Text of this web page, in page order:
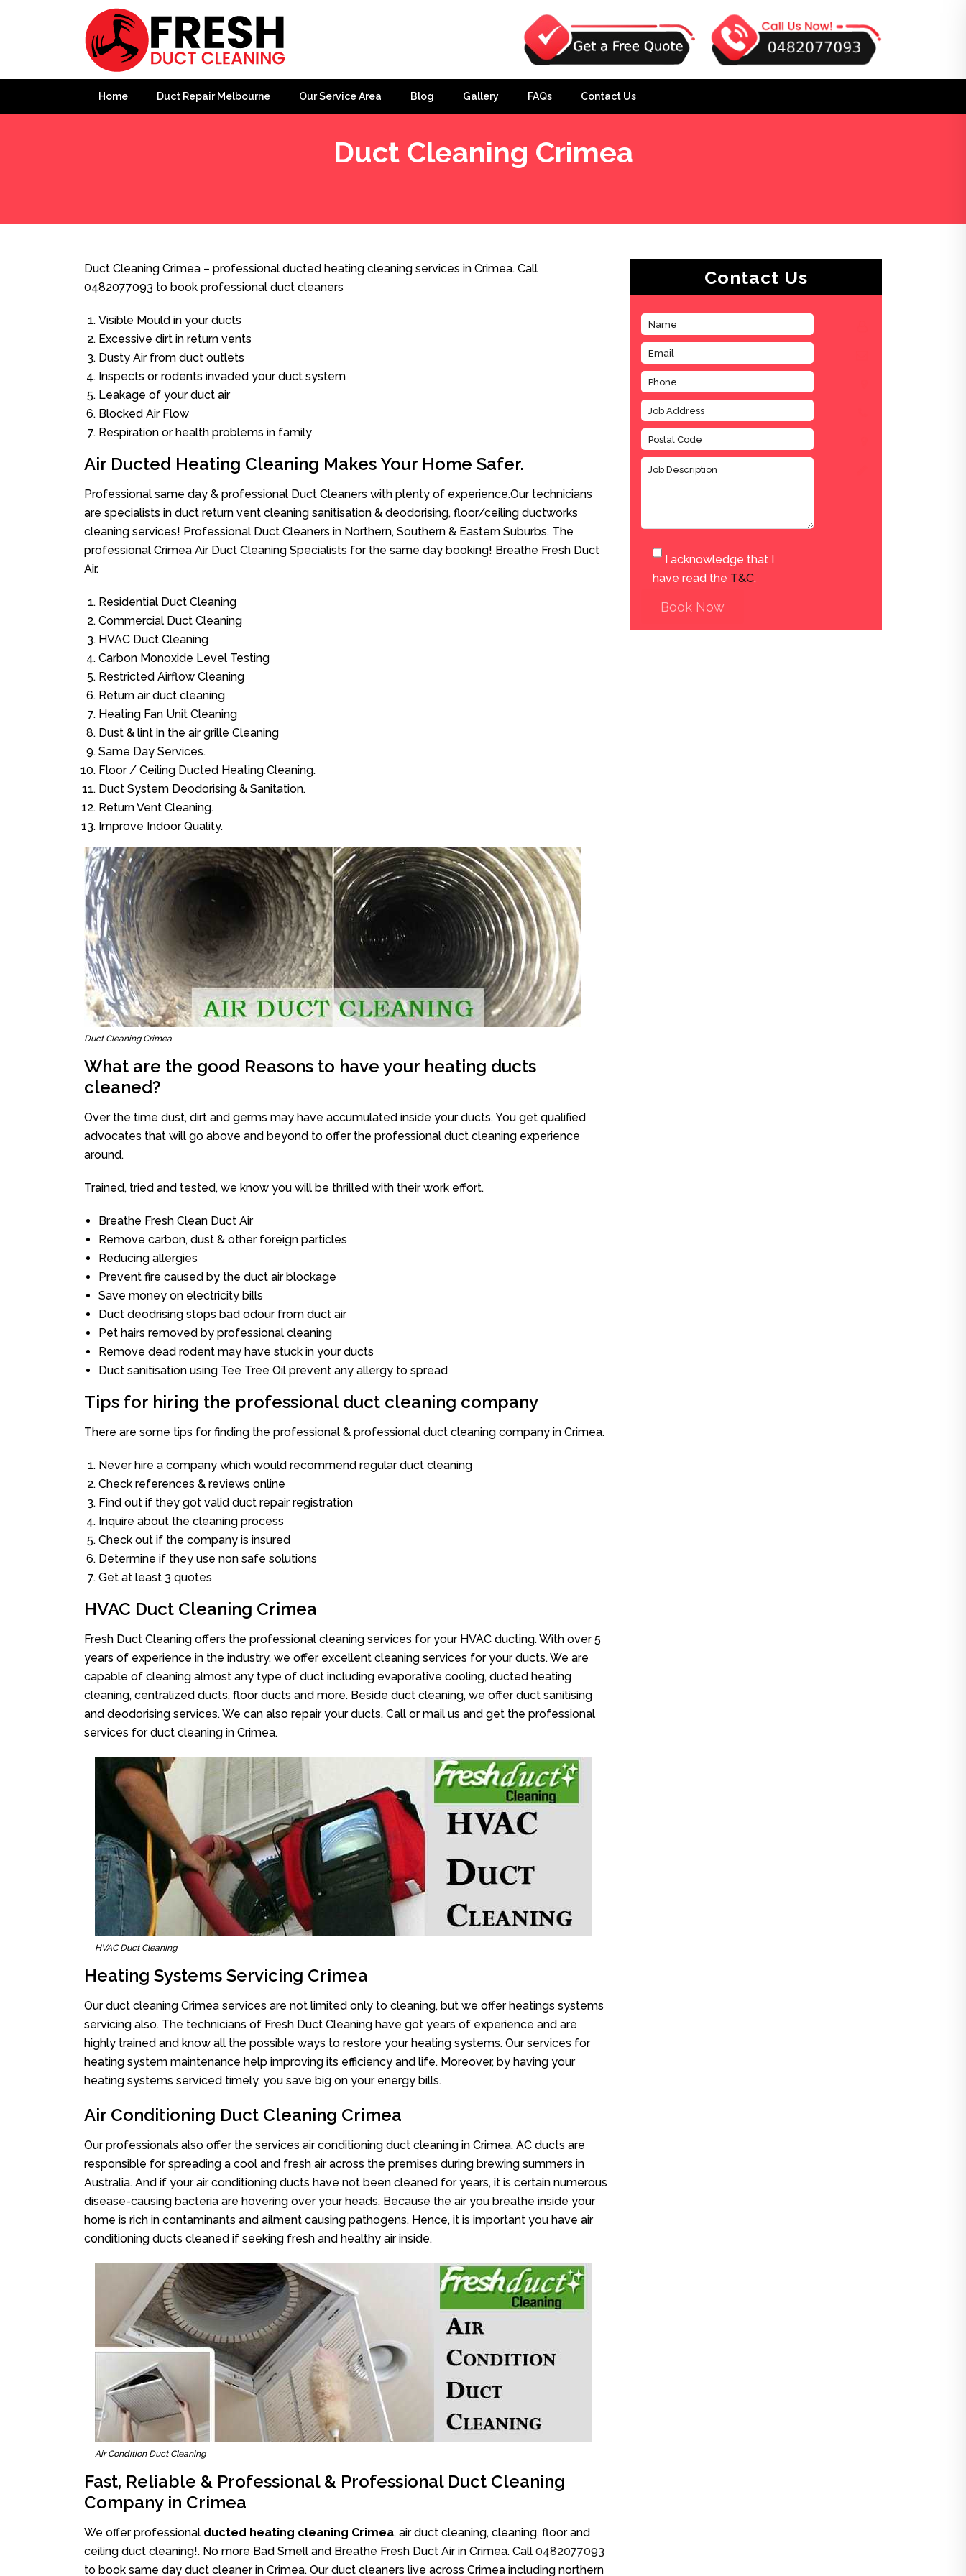
Home Duct Repair Melbourne Our Service Area Blog Gallery FAQs Contact Us
Duct Cleaning Crimea
Duct Cleaning Crimea – professional ducted heating cleaning services in Crimea. Call
0482077093 to book professional duct cleaners
Visible Mould in your ducts
Excessive dirt in return vents
Dusty Air from duct outlets
Inspects or rodents invaded your duct system
Leakage of your duct air
Blocked Air Flow
Respiration or health problems in family
Air Ducted Heating Cleaning Makes Your Home Safer.
Professional same day & professional Duct Cleaners with plenty of experience.Our technicians
are specialists in duct return vent cleaning sanitisation & deodorising, floor/ceiling ductworks
cleaning services! Professional Duct Cleaners in Northern, Southern & Eastern Suburbs. The
professional Crimea Air Duct Cleaning Specialists for the same day booking! Breathe Fresh Duct
Air.
Residential Duct Cleaning
Commercial Duct Cleaning
HVAC Duct Cleaning
Carbon Monoxide Level Testing
Restricted Airflow Cleaning
Return air duct cleaning
Heating Fan Unit Cleaning
Dust & lint in the air grille Cleaning
Same Day Services.
Floor / Ceiling Ducted Heating Cleaning.
Duct System Deodorising & Sanitation.
Return Vent Cleaning.
Improve Indoor Quality.
Duct Cleaning Crimea
What are the good Reasons to have your heating ducts
cleaned?
Over the time dust, dirt and germs may have accumulated inside your ducts. You get qualified
advocates that will go above and beyond to offer the professional duct cleaning experience
around.
Trained, tried and tested, we know you will be thrilled with their work effort.
Breathe Fresh Clean Duct Air
Remove carbon, dust & other foreign particles
Reducing allergies
Prevent fire caused by the duct air blockage
Save money on electricity bills
Duct deodrising stops bad odour from duct air
Pet hairs removed by professional cleaning
Remove dead rodent may have stuck in your ducts
Duct sanitisation using Tee Tree Oil prevent any allergy to spread
Tips for hiring the professional duct cleaning company
There are some tips for finding the professional & professional duct cleaning company in Crimea.
Never hire a company which would recommend regular duct cleaning
Check references & reviews online
Find out if they got valid duct repair registration
Inquire about the cleaning process
Check out if the company is insured
Determine if they use non safe solutions
Get at least 3 quotes
HVAC Duct Cleaning Crimea
Fresh Duct Cleaning offers the professional cleaning services for your HVAC ducting. With over 5
years of experience in the industry, we offer excellent cleaning services for your ducts. We are
capable of cleaning almost any type of duct including evaporative cooling, ducted heating
cleaning, centralized ducts, floor ducts and more. Beside duct cleaning, we offer duct sanitising
and deodorising services. We can also repair your ducts. Call or mail us and get the professional
services for duct cleaning in Crimea.
HVAC Duct Cleaning
Heating Systems Servicing Crimea
Our duct cleaning Crimea services are not limited only to cleaning, but we offer heatings systems
servicing also. The technicians of Fresh Duct Cleaning have got years of experience and are
highly trained and know all the possible ways to restore your heating systems. Our services for
heating system maintenance help improving its efficiency and life. Moreover, by having your
heating systems serviced timely, you save big on your energy bills.
Air Conditioning Duct Cleaning Crimea
Our professionals also offer the services air conditioning duct cleaning in Crimea. AC ducts are
responsible for spreading a cool and fresh air across the premises during brewing summers in
Australia. And if your air conditioning ducts have not been cleaned for years, it is certain numerous
disease-causing bacteria are hovering over your heads. Because the air you breathe inside your
home is rich in contaminants and ailment causing pathogens. Hence, it is important you have air
conditioning ducts cleaned if seeking fresh and healthy air inside.
Air Condition Duct Cleaning
Fast, Reliable & Professional & Professional Duct Cleaning
Company in Crimea
We offer professional ducted heating cleaning Crimea, air duct cleaning, cleaning, floor and
ceiling duct cleaning!. No more Bad Smell and Breathe Fresh Duct Air in Crimea. Call 0482077093
to book same day duct cleaner in Crimea. Our duct cleaners live across Crimea including northern
Contact Us
I acknowledge that I
have read the T&C.
Book Now